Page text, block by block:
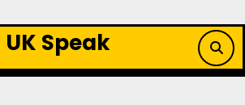
UK Speak